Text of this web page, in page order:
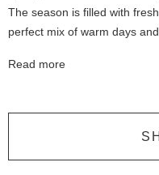
The season is filled with
perfect mix of warm days
Read more